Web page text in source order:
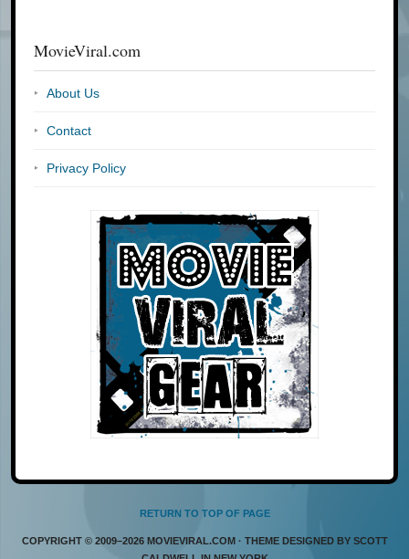
MovieViral.com
About Us
Contact
Privacy Policy
RETURN TO TOP OF PAGE
COPYRIGHT © 2009–2026 MOVIEVIRAL.COM · THEME DESIGNED BY SCOTT